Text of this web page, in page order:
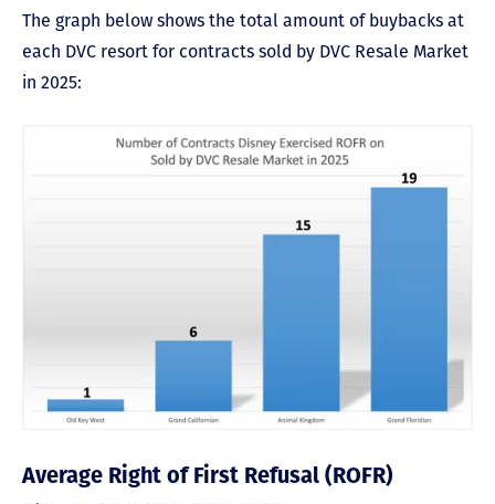
The graph below shows the total amount of buybacks at
each DVC resort for contracts sold by DVC Resale Market
in 2025:
Average Right of First Refusal (ROFR)